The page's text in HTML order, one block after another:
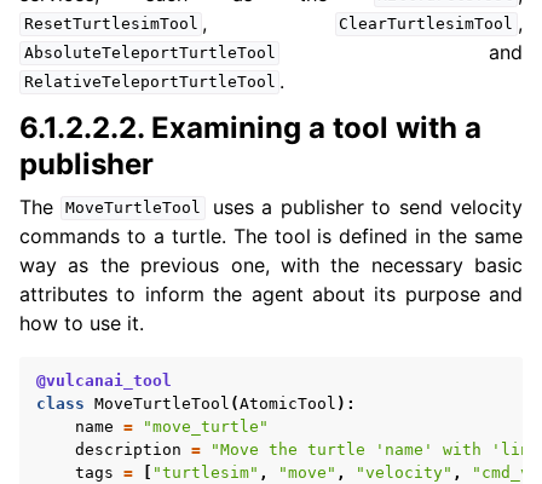
ResetTurtlesimTool , ClearTurtlesimTool ,
AbsoluteTeleportTurtleTool and
RelativeTeleportTurtleTool .
6.1.2.2.2. Examining a tool with a
publisher
The MoveTurtleTool
uses a publisher to send velocity
commands to a turtle. The tool is defined in the same
way as the previous one, with the necessary basic
attributes to inform the agent about its purpose and
how to use it.
@vulcanai_tool
class MoveTurtleTool (AtomicTool ):
name =
"move_turtle"
description =
"Move the turtle 'name' with
tags = "turtlesim" , "move" , "velocity" ,